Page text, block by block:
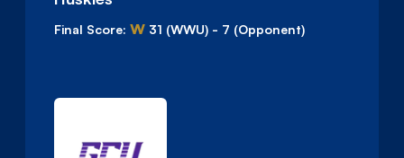
Final Score: W 31 (WWU) - 7 (Opponent)